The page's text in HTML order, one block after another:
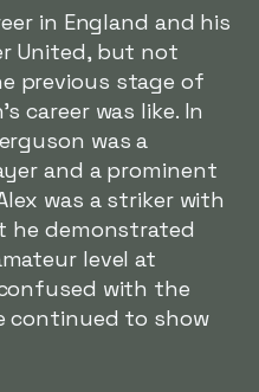
in England and his
United, but not
previous stage of
career was like. In
was a
and a prominent
was a striker with
he demonstrated
level at
with the
continued to show